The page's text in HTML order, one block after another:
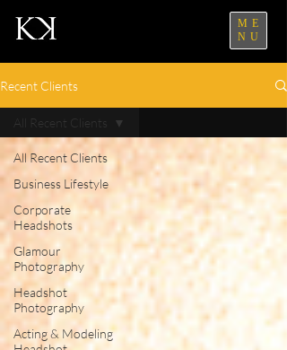
ME
NU
Recent Clients
All Recent Clients
Business Lifestyle
Corporate
Headshots
Glamour
Photography
Headshot
Photography
Acting & Modeling
All Recent Clients